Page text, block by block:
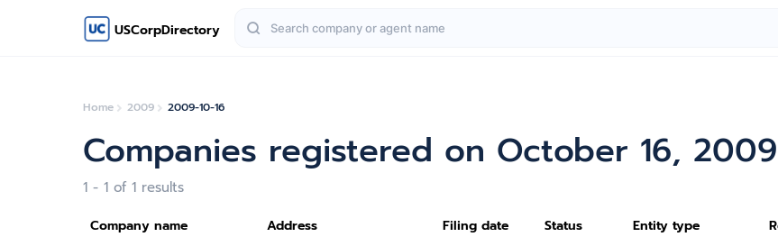
USCorpDirectory
Home 2009 2009-10-16
Companies registered on October 16, 2009
1 - 1 of 1 results
Company name Address Filing date Status Entity type